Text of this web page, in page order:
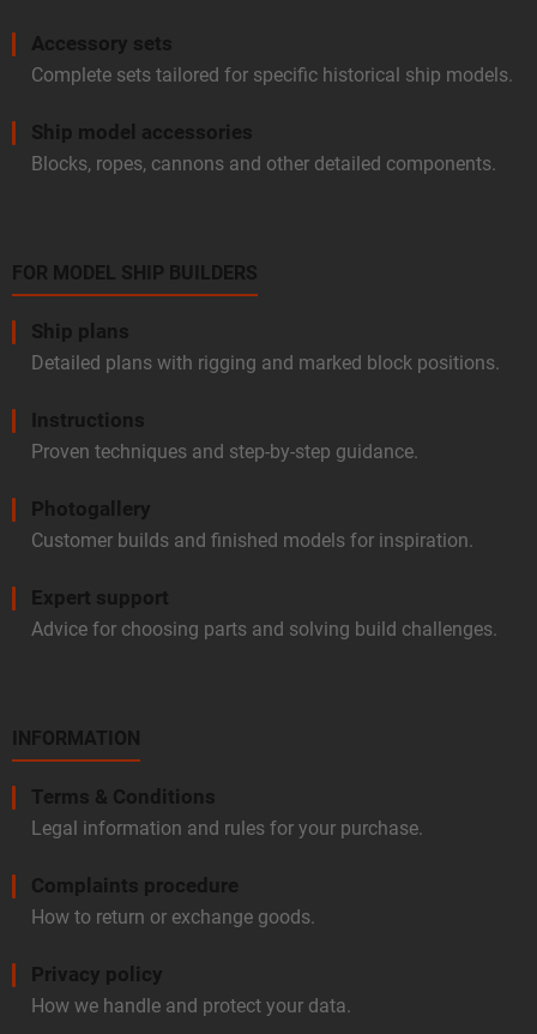
Accessory sets
Complete sets tailored for specific historical ship models.
Ship model accessories
Blocks, ropes, cannons and other detailed components.
FOR MODEL SHIP BUILDERS
Ship plans
Detailed plans with rigging and marked block positions.
Instructions
Proven techniques and step-by-step guidance.
Photogallery
Customer builds and finished models for inspiration.
Expert support
Advice for choosing parts and solving build challenges.
INFORMATION
Terms & Conditions
Legal information and rules for your purchase.
Complaints procedure
How to return or exchange goods.
Privacy policy
How we handle and protect your data.